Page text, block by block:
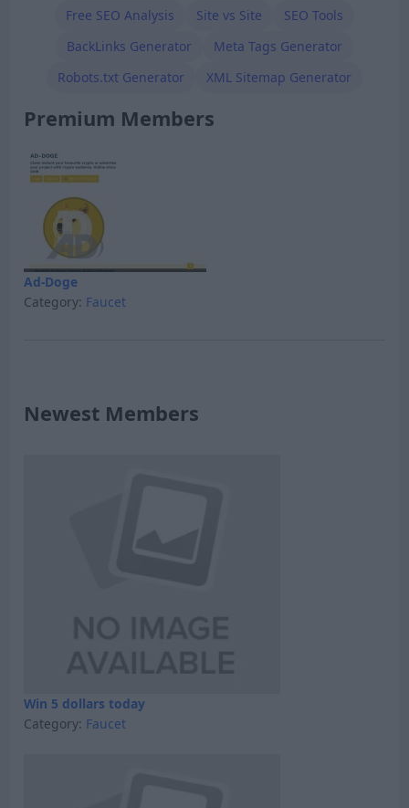
Free SEO Analysis Site vs Site
SEO Tools
BackLinks Generator
Meta Tags Generator
Robots.txt Generator
XML Sitemap Generator
Premium Members
Ad-Doge
Category: Faucet
Newest Members
Win 5 dollars today
Category: Faucet